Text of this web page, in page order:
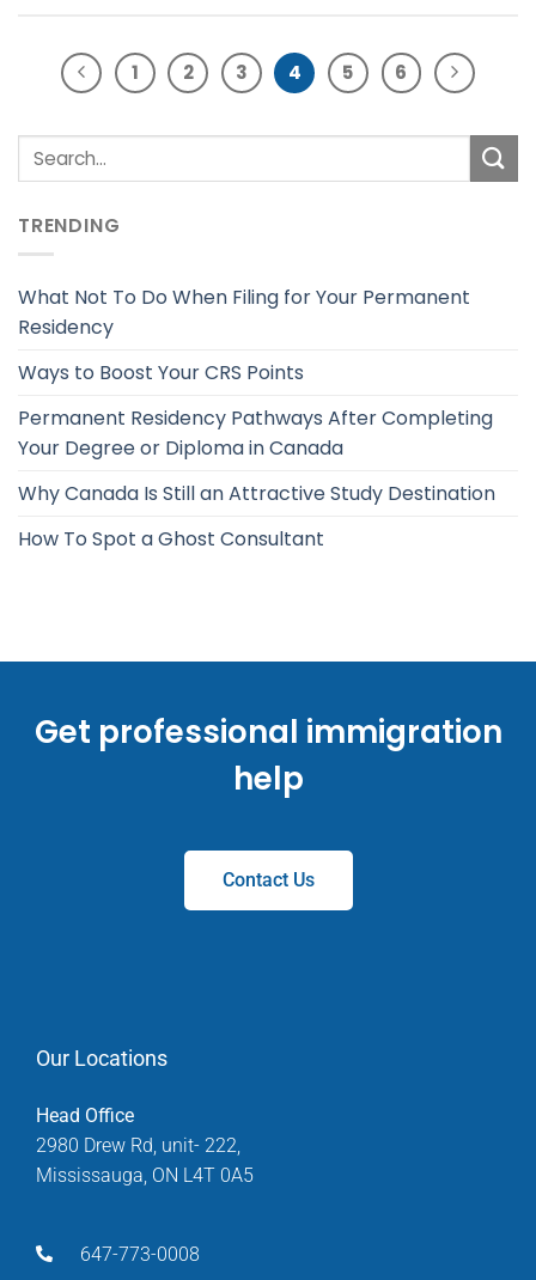
1 2 3 4 5 6
TRENDING
What Not To Do When Filing for Your Permanent
Residency
Ways to Boost Your CRS Points
Permanent Residency Pathways After Completing
Your Degree or Diploma in Canada
Why Canada Is Still an Attractive Study Destination
How To Spot a Ghost Consultant
Get professional immigration
help
Contact Us
Our Locations
Head Office
2980 Drew Rd, unit- 222,
Mississauga, ON L4T 0A5
647-773-0008